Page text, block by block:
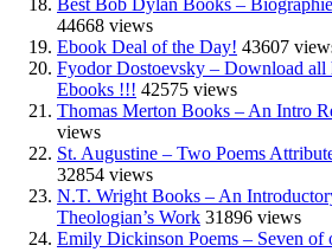
44668 views
Ebook Deal of the Day! 43607
Fyodor Dostoevsky – Download all
Ebooks !!! 42575 views
Thomas Merton Books – An Intro
views
St. Augustine – Two Poems
32854 views
N.T. Wright Books – An
Theologian’s Work 31896 views
Emily Dickinson Poems – Seven of